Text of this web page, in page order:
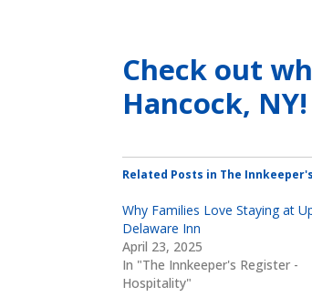
Check out
Hancock, NY!
Related Posts in The
Why Families Love Staying at
Delaware Inn
April 23, 2025
In "The Innkeeper's Register -
Hospitality"